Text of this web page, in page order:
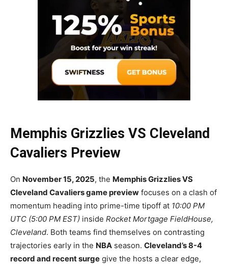
Memphis Grizzlies VS Cleveland
Cavaliers Preview
On November 15, 2025, the Memphis Grizzlies VS
Cleveland Cavaliers game preview focuses on a clash of
momentum heading into prime-time tipoff at 10:00 PM
UTC (5:00 PM EST) inside Rocket Mortgage FieldHouse,
Cleveland. Both teams find themselves on contrasting
trajectories early in the NBA season. Cleveland’s 8-4
record and recent surge give the hosts a clear edge,